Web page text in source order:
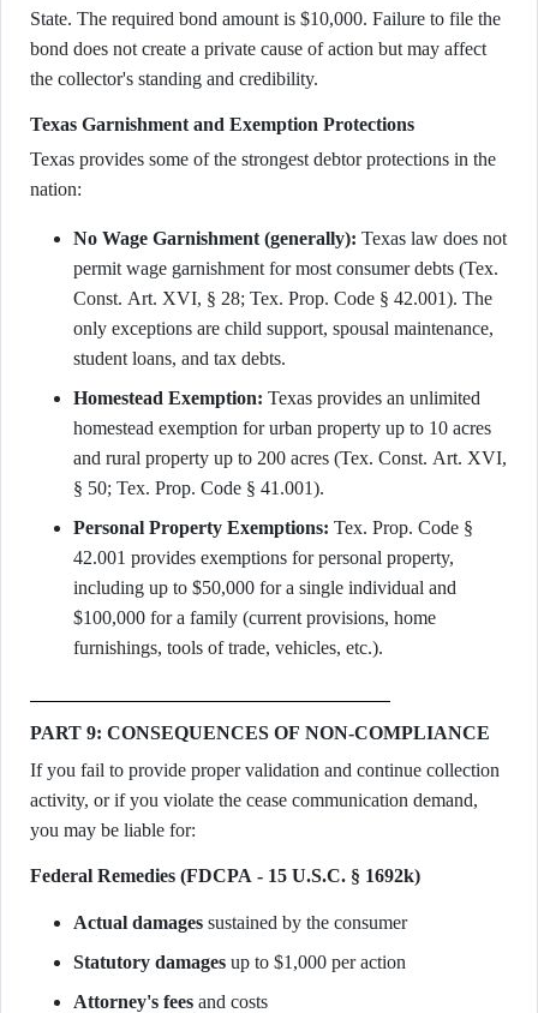
State. The required bond amount is $10,000. Failure to file the
bond does not create a private cause of action but may affect
the collector's standing and credibility.
Texas Garnishment and Exemption Protections
Texas provides some of the strongest debtor protections in the
nation:
No Wage Garnishment (generally): Texas law does not
permit wage garnishment for most consumer debts (Tex.
Const. Art. XVI, § 28; Tex. Prop. Code § 42.001). The
only exceptions are child support, spousal maintenance,
student loans, and tax debts.
Homestead Exemption: Texas provides an unlimited
homestead exemption for urban property up to 10 acres
and rural property up to 200 acres (Tex. Const. Art. XVI,
§ 50; Tex. Prop. Code § 41.001).
Personal Property Exemptions: Tex. Prop. Code §
42.001 provides exemptions for personal property,
including up to $50,000 for a single individual and
$100,000 for a family (current provisions, home
furnishings, tools of trade, vehicles, etc.).
PART 9: CONSEQUENCES OF NON-COMPLIANCE
If you fail to provide proper validation and continue collection
activity, or if you violate the cease communication demand,
you may be liable for:
Federal Remedies (FDCPA - 15 U.S.C. § 1692k)
Actual damages sustained by the consumer
Statutory damages up to $1,000 per action
Attorney's fees and costs